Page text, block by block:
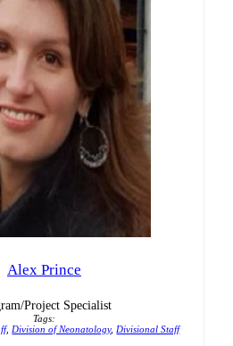
Alex Prince
Project Specialist
Tags:
, Division of Neonatology, Divisional Staff